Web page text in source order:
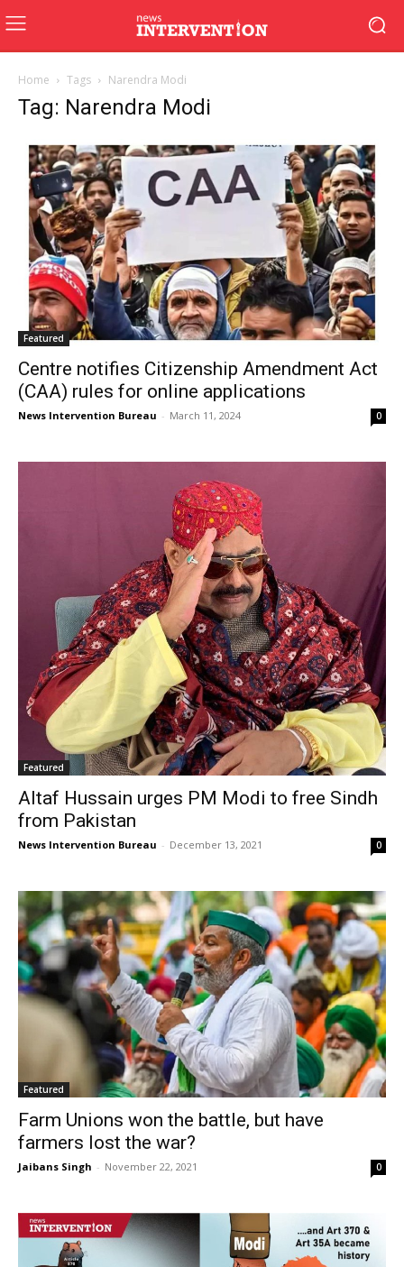
Home Tags Narendra Modi
Tag: Narendra Modi
Featured
Centre notifies Citizenship Amendment Act
(CAA) rules for online applications
News Intervention Bureau - March 11, 2024 0
Featured
Altaf Hussain urges PM Modi to free Sindh
from Pakistan
News Intervention Bureau - December 13, 2021 0
Featured
Farm Unions won the battle, but have
farmers lost the war?
Jaibans Singh - November 22, 2021 0